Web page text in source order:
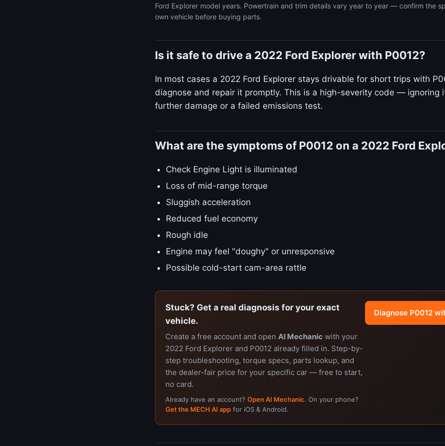
Ford Explorer model years. Powertrain and trim details vary year to year — confirm the
own vehicle before buying parts.
Is it safe to drive a 2022 Ford Explorer with P0012?
In most cases a 2022 Ford Explorer stays drivable for short trips with
diagnose and repair it promptly. This is a high-severity code — ignoring
further damage or a failed emissions test.
What are the symptoms of P0012 on a 2022 Ford
Check Engine Light is illuminated
Loss of mid-range torque
Sluggish acceleration
Reduced fuel economy
Rough idle
Engine may feel "doughy" or unresponsive
Possible cold-start cam-area rattle
Stuck? Get a real diagnosis for your exact
vehicle.
Create a free account and open AI Mechanic with your
2022 Ford Explorer and P0012 already filled in. Step-by-
step troubleshooting, torque specs, parts lookup, and
the dealer-fair price for your specific car — free to start,
no card.
Already have an account? Open AI Mechanic. On your phone?
Get the MECH AI app for iOS & Android.
Diagnose P0012